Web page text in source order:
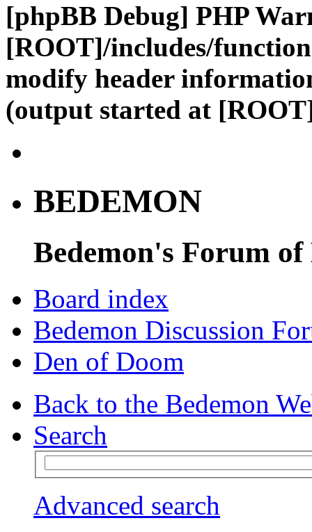
[phpBB Debug] PHP
[ROOT]/includes/
modify header
(output started at
BEDEMON
Bedemon's Forum of
Board index
Bedemon Discussion
Den of Doom
Back to the Bedemon
Search
Advanced search